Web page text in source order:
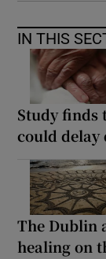
IN THIS
Study finds
could delay
The Dublin
healing on